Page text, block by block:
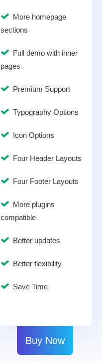
More homepage
sections
Full demo with inner
pages
Premium Support
Typography Options
Icon Options
Four Header Layouts
Four Footer Layouts
More plugins
compatible
Better updates
Better flexibility
Save Time
Buy Now